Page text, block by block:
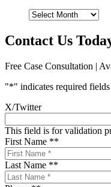
Archives
Contact Us
Free Case Consultation |
"*" indicates required fields
X/Twitter
This field is for validation
First Name **
Last Name **